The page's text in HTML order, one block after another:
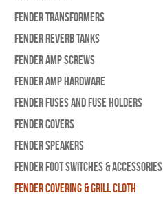
Fender Transformers
Fender Reverb Tanks
Fender Amp Screws
Fender Amp Hardware
Fender Fuses and Fuse Holders
Fender Covers
Fender Speakers
Fender Foot Switches & Accessories
Fender Covering & Grill Cloth